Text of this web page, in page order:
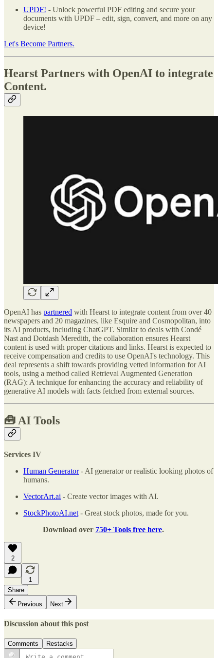
UPDF! - Unlock powerful PDF editing and secure your
documents with UPDF – edit, sign, convert, and more on any
device!
Let's Become Partners.
Hearst Partners with OpenAI to integrate
Content.
OpenAI has partnered with Hearst to integrate content from over 40
newspapers and 20 magazines, like Esquire and Cosmopolitan, into
its AI products, including ChatGPT. Similar to deals with Condé
Nast and Dotdash Meredith, the collaboration ensures Hearst
content is used with proper citations and links. Hearst is expected to
receive compensation and credits to use OpenAI's technology. This
deal represents a shift towards providing vetted information for AI
tools, using a method called Retrieval Augmented Generation
(RAG): A technique for enhancing the accuracy and reliability of
generative AI models with facts fetched from external sources.
🧰 AI Tools
Services IV
Human Generator- AI generator or realistic looking photos of
humans.
VectorArt.ai - Create vector images with AI.
StockPhotoAI.net - Great stock photos, made for you.
Download over 750+ Tools free here.
2
1
Share
Previous
Next
Discussion about this post
Comments Restacks